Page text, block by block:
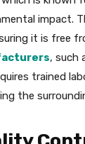
impact.
it is free
, such
trained
the